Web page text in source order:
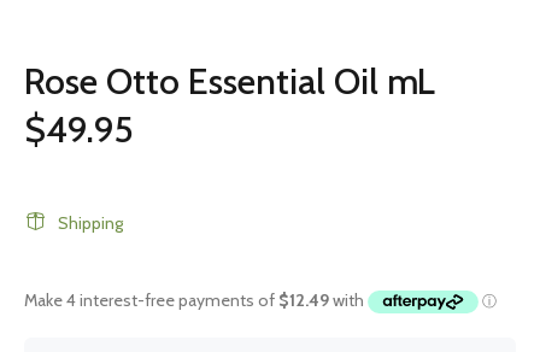
Rose Otto Essential Oil mL
$49.95
Shipping